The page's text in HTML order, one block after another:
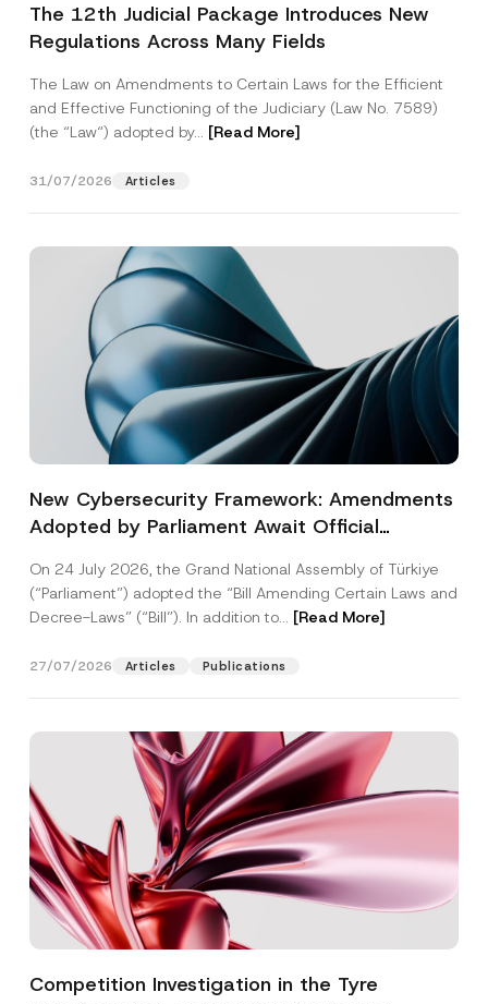
The 12th Judicial Package Introduces New
Regulations Across Many Fields
The Law on Amendments to Certain Laws for the Efficient
and Effective Functioning of the Judiciary (Law No. 7589)
(the “Law“) adopted by... [Read More]
31/07/2026 Articles
New Cybersecurity Framework: Amendments
Adopted by Parliament Await Official
On 24 July 2026, the Grand National Assembly of Türkiye
(“Parliament”) adopted the “Bill Amending Certain Laws and
Decree-Laws” (“Bill”). In addition to... [Read More]
27/07/2026 Articles Publications
Competition Investigation in the Tyre